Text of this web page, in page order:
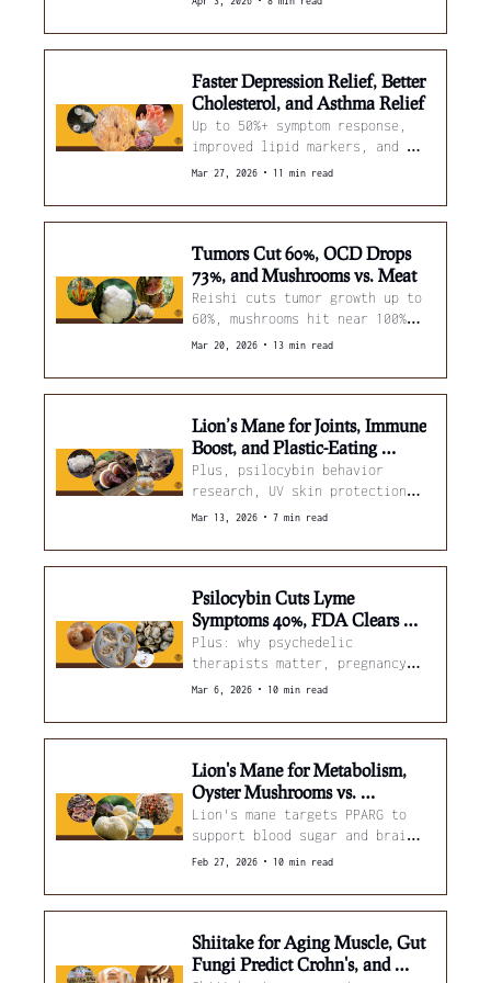
microplastics in 5 minutes.
Faster Depression Relief, Better
Cholesterol, and Asthma Relief
Up to 50%+ symptom response,
improved lipid markers, and
asthma support
Mar 27, 2026 • 11 min read
Tumors Cut 60%, OCD Drops
73%, and Mushrooms vs. Meat
Reishi cuts tumor growth up to
60%, mushrooms hit near 100%
vitamin D, and meat gets ~60%
Mar 20, 2026 • 13 min read
Lion’s Mane for Joints, Immune
Boost, and Plastic-Eating
Fungi,
Plus, psilocybin behavior
research, UV skin protection
from cloud ear mushrooms, and
methods.
Mar 13, 2026 • 7 min read
Psilocybin Cuts Lyme
Symptoms 40%, FDA Clears
PTSD Trial, and Mushrooms
Target Breast Cancer
Plus: why psychedelic
therapists matter, pregnancy
mushroom intake and child
cordyceps.
Mar 6, 2026 • 10 min read
Lion's Mane for Metabolism,
Oyster Mushrooms vs.
Antibiotic Resistance, and
Psilocybin Beats Esketamine
Lion's mane targets PPARG to
support blood sugar and brain
health, oyster mushroom
resistance, and new trial data
esketamine with far fewer
doses...
Feb 27, 2026 • 10 min read
Shiitake for Aging Muscle, Gut
Fungi Predict Crohn's, and